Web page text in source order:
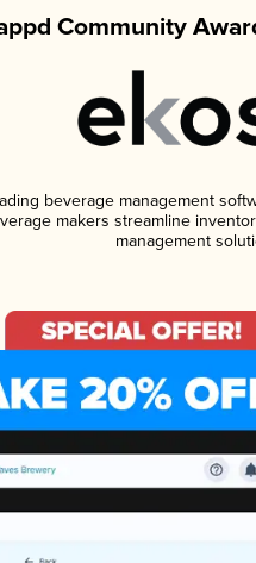
Community
beverage management
makers streamline
management